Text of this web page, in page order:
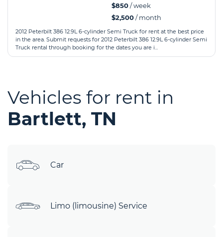
$850/ week
$2,500/ month
2012 Peterbilt 386 12.9L 6-cylinder Semi Truck for rent at the best price
in the area. Submit requests for 2012 Peterbilt 386 12.9L 6-cylinder Semi
Truck rental through booking for the dates you are i...
Vehicles for rent in
Bartlett, TN
Car
Limo (limousine) Service